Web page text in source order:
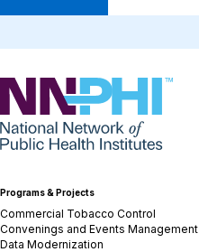
NNPHI
Programs & Projects
Commercial Tobacco Control
Convenings and Events Management
Data Modernization